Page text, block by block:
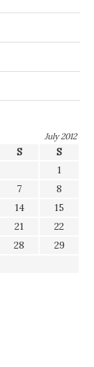
July 2012
S
S
1
7
8
14
15
21
22
28
29